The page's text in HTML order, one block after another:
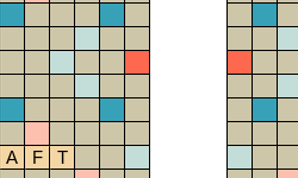
A F T